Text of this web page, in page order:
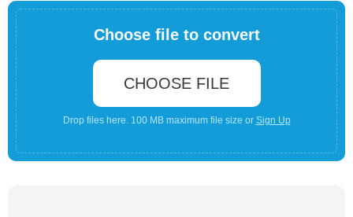
Choose file to convert
CHOOSE FILE
Drop files here. 100 MB maximum file size or Sign Up